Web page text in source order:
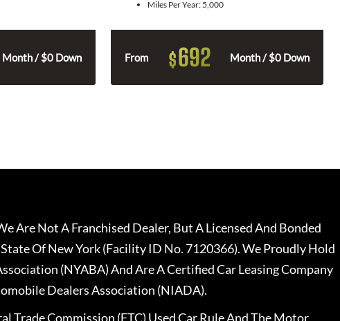
Month / $0 Down
Miles Per Year: 5,000
From $692 Month / $0 Down
Are Not A Franchised Dealer, But A Licensed And Bonded
Of New York (Facility ID No. 7120366). We Proudly Hold
(NYABA) And Are A Certified Car Leasing Company
Dealers Association (NIADA).
Trade Commission (FTC) Used Car Rule And The Motor